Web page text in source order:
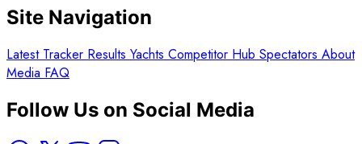
Site Navigation
Latest Tracker Results Yachts Competitor Hub Spectators About
Media FAQ
Follow Us on Social Media